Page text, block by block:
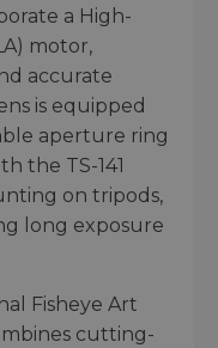
a High-
motor,
accurate
is equipped
aperture ring
the TS-141
on tripods,
long exposure
Fisheye Art
cutting-